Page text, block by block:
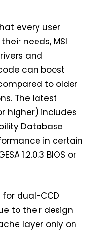
every user
needs, MSI
and
can boost
to older
The latest
higher) includes
Database
in certain
1.2.0.3 BIOS or
for dual-CCD
to their design
layer only on